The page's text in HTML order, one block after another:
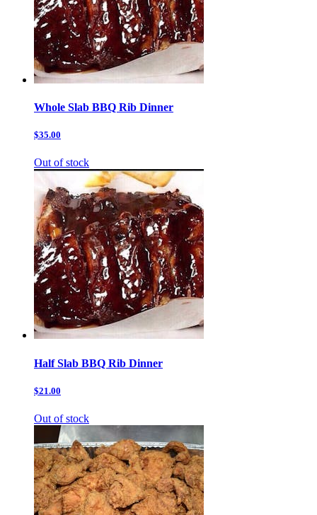
Whole Slab BBQ Rib Dinner
$35.00
Out of stock
Half Slab BBQ Rib Dinner
$21.00
Out of stock